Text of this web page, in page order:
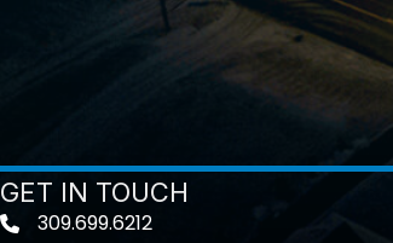
GET IN TOUCH
Telephone icon
309.699.6212